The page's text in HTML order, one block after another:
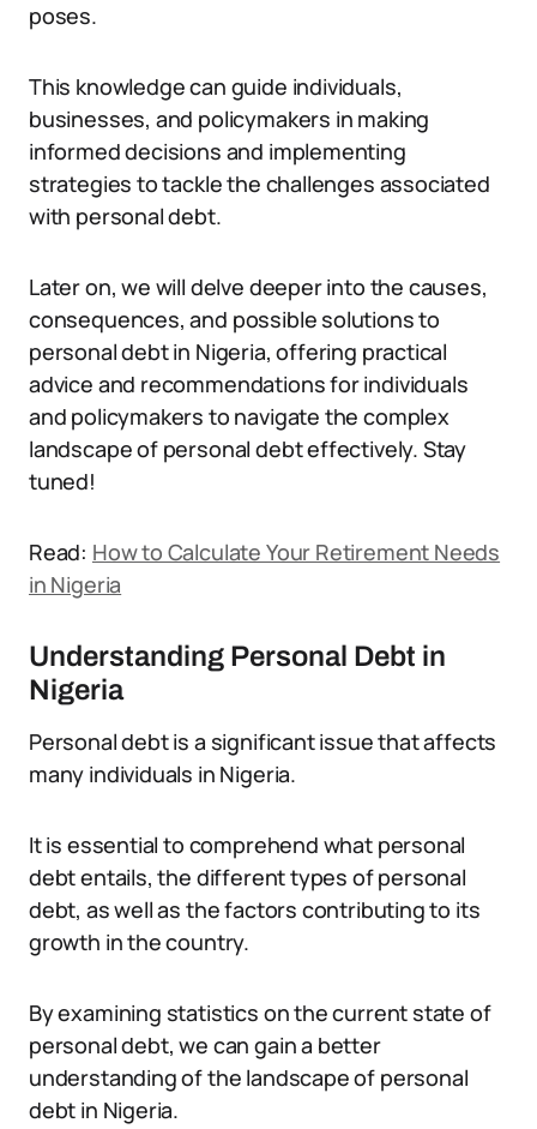
poses.
This knowledge can guide individuals,
businesses, and policymakers in making
informed decisions and implementing
strategies to tackle the challenges associated
with personal debt.
Later on, we will delve deeper into the causes,
consequences, and possible solutions to
personal debt in Nigeria, offering practical
advice and recommendations for individuals
and policymakers to navigate the complex
landscape of personal debt effectively. Stay
tuned!
Read: How to Calculate Your Retirement Needs
in Nigeria
Understanding Personal Debt in
Nigeria
Personal debt is a significant issue that affects
many individuals in Nigeria.
It is essential to comprehend what personal
debt entails, the different types of personal
debt, as well as the factors contributing to its
growth in the country.
By examining statistics on the current state of
personal debt, we can gain a better
understanding of the landscape of personal
debt in Nigeria.